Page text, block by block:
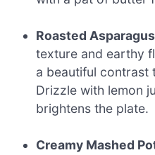
Roasted
texture and earthy
a beautiful contrast
Drizzle with lemon
brightens the plate.
Creamy Mashed